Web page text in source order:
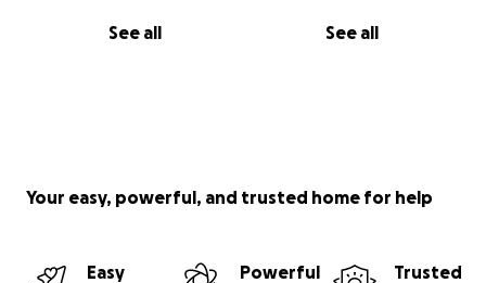
See all See all
Your easy, powerful, and trusted home for help
Easy
Powerful
Trusted